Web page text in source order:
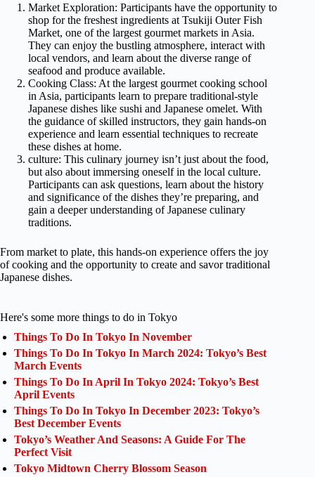
Market Exploration: Participants have the opportunity to
shop for the freshest ingredients at Tsukiji Outer Fish
Market, one of the largest gourmet markets in Asia.
They can enjoy the bustling atmosphere, interact with
local vendors, and learn about the diverse range of
seafood and produce available.
Cooking Class: At the largest gourmet cooking school
in Asia, participants learn to prepare traditional-style
Japanese dishes like sushi and Japanese omelet. With
the guidance of skilled instructors, they gain hands-on
experience and learn essential techniques to recreate
these dishes at home.
culture: This culinary journey isn’t just about the food,
but also about immersing oneself in the local culture.
Participants can ask questions, learn about the history
and significance of the dishes they’re preparing, and
gain a deeper understanding of Japanese culinary
traditions.
From market to plate, this hands-on experience offers the joy
of cooking and the opportunity to create and savor traditional
Japanese dishes.
Here's some more things to do in Tokyo
Things To Do In Tokyo In November
Things To Do In Tokyo In March 2024: Tokyo’s Best
March Events
Things To Do In April In Tokyo 2024: Tokyo’s Best
April Events
Things To Do In Tokyo In December 2023: Tokyo’s
Best December Events
Tokyo’s Weather And Seasons: A Guide For The
Perfect Visit
Tokyo Midtown Cherry Blossom Season